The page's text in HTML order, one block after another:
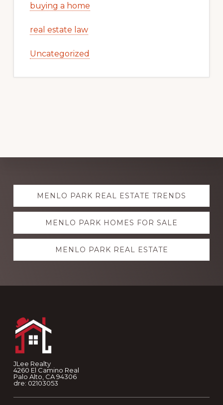
buying a home
real estate law
Uncategorized
Explore
moreMENLO PARK REAL ESTATE TRENDS
MENLO PARK HOMES FOR SALE
MENLO PARK REAL ESTATE
JLee Realty
4260 El Camino Real
Palo Alto, CA 94306
dre: 02103053